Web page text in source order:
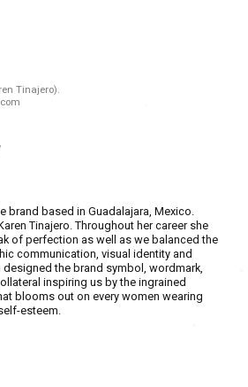
Tinajero).
brand based in Guadalajara, Mexico.
Tinajero. Throughout her career she
of perfection as well as we balanced the
communication, visual identity and
designed the brand symbol, wordmark,
inspiring us by the ingrained
blooms out on every women wearing
esteem.